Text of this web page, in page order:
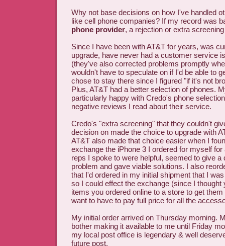
Why not base decisions on how I've handled
like cell phone companies? If my record was
phone provider, a rejection or extra
Since I have been with AT&T for years, was
upgrade, have never had a customer service
(they've also corrected problems promptly
wouldn't have to speculate on if I'd be able to
chose to stay there since I figured "if it's not
Plus, AT&T had a better selection of phones.
particularly happy with Credo's phone
negative reviews I read about their service.
Credo's "extra screening" that they couldn't
decision on made the choice to upgrade with
AT&T also made that choice easier when I
exchange the iPhone 3 I ordered for myself for
reps I spoke to were helpful, seemed to give a
problem and gave viable solutions. I also
that I'd ordered in my initial shipment that I
so I could effect the exchange (since I thought
items you ordered online to a store to get
want to have to pay full price for all the
My initial order arrived on Thursday morning.
bother making it available to me until Friday
my local post office is legendary & well
future post.